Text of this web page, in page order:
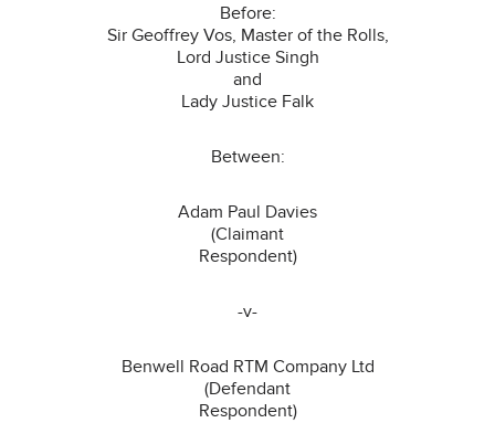
Before:
Sir Geoffrey Vos, Master of the Rolls,
Lord Justice Singh
and
Lady Justice Falk
Between:
Adam Paul Davies
(Claimant
Respondent)
-v-
Benwell Road RTM Company Ltd
(Defendant
Respondent)